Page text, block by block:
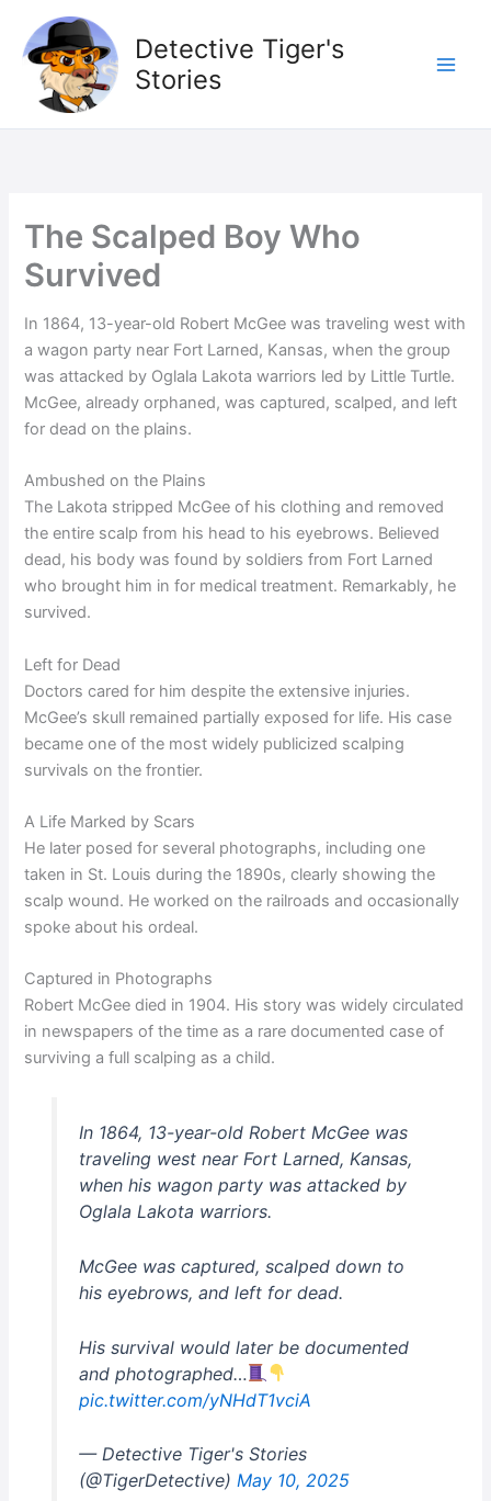
content
Detective Tiger's
Stories
The Scalped Boy Who
Survived
In 1864, 13-year-old Robert McGee was traveling west with
a wagon party near Fort Larned, Kansas, when the group
was attacked by Oglala Lakota warriors led by Little Turtle.
McGee, already orphaned, was captured, scalped, and left
for dead on the plains.
Ambushed on the Plains
The Lakota stripped McGee of his clothing and removed
the entire scalp from his head to his eyebrows. Believed
dead, his body was found by soldiers from Fort Larned
who brought him in for medical treatment. Remarkably, he
survived.
Left for Dead
Doctors cared for him despite the extensive injuries.
McGee’s skull remained partially exposed for life. His case
became one of the most widely publicized scalping
survivals on the frontier.
A Life Marked by Scars
He later posed for several photographs, including one
taken in St. Louis during the 1890s, clearly showing the
scalp wound. He worked on the railroads and occasionally
spoke about his ordeal.
Captured in Photographs
Robert McGee died in 1904. His story was widely circulated
in newspapers of the time as a rare documented case of
surviving a full scalping as a child.
In 1864, 13-year-old Robert McGee was
traveling west near Fort Larned, Kansas,
when his wagon party was attacked by
Oglala Lakota warriors.
McGee was captured, scalped down to
his eyebrows, and left for dead.
His survival would later be documented
and photographed…
pic.twitter.com/yNHdT1vciA
— Detective Tiger's Stories
(@TigerDetective) May 10, 2025